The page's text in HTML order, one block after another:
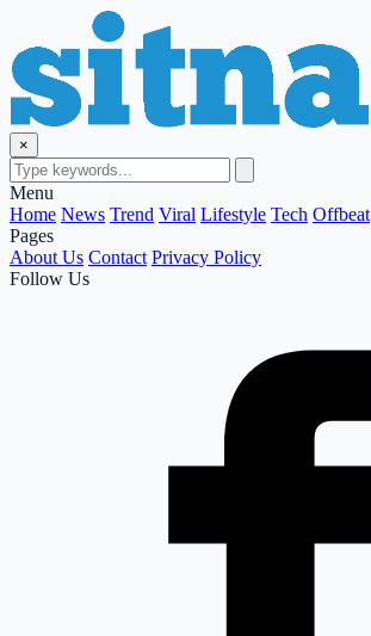
×
Menu
Home News Trend Viral Lifestyle Tech Offbeat
Pages
About Us Contact Privacy Policy
Follow Us